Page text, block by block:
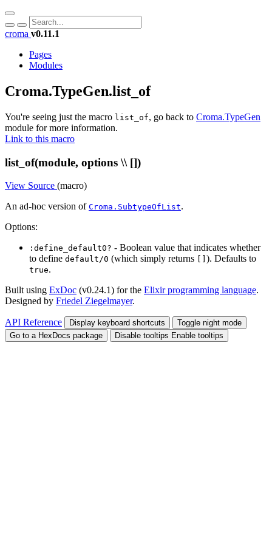
croma v0.11.1
Pages
Modules
Croma.TypeGen.list_of
You're seeing just the macro list_of, go back to Croma.TypeGen
module for more information.
Link to this macro
list_of(module, options \\ [])
View Source (macro)
An ad-hoc version of Croma.SubtypeOfList.
Options:
:define_default0? - Boolean value that indicates whether
to define default/0 (which simply returns ). Defaults to
true.
Built using ExDoc (v0.24.1) for the Elixir programming language.
Designed by Friedel Ziegelmayer.
API Reference Display keyboard shortcuts
Toggle night mode
Go to a HexDocs package
Disable tooltips Enable tooltips